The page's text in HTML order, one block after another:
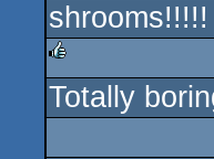
rulez
shrooms!!!!!
rulez
Totally